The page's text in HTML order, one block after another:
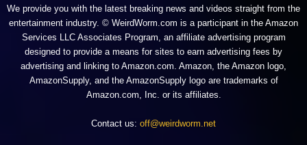
We provide you with the latest breaking news and videos straight from the
entertainment industry. © WeirdWorm.com is a participant in the Amazon
Services LLC Associates Program, an affiliate advertising program
designed to provide a means for sites to earn advertising fees by
advertising and linking to Amazon.com. Amazon, the Amazon logo,
AmazonSupply, and the AmazonSupply logo are trademarks of
Amazon.com, Inc. or its affiliates.
Contact us: off@weirdworm.net